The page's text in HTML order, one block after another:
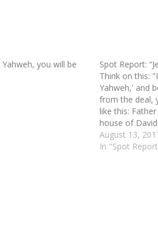
you will be
Spot Report:
Think on this:
Yahweh,' and
from the deal,
like this:
house of
August 13,
In "Spot